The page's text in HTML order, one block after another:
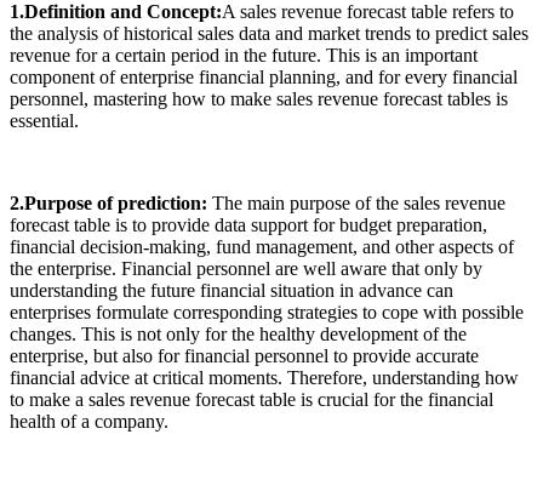
1.Definition and Concept:A sales revenue forecast table refers to
the analysis of historical sales data and market trends to predict sales
revenue for a certain period in the future. This is an important
component of enterprise financial planning, and for every financial
personnel, mastering how to make sales revenue forecast tables is
essential.
2.Purpose of prediction: The main purpose of the sales revenue
forecast table is to provide data support for budget preparation,
financial decision-making, fund management, and other aspects of
the enterprise. Financial personnel are well aware that only by
understanding the future financial situation in advance can
enterprises formulate corresponding strategies to cope with possible
changes. This is not only for the healthy development of the
enterprise, but also for financial personnel to provide accurate
financial advice at critical moments. Therefore, understanding how
to make a sales revenue forecast table is crucial for the financial
health of a company.